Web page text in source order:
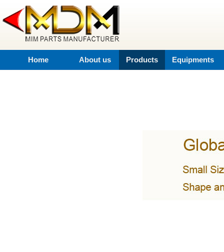
Home About us Products Equipments